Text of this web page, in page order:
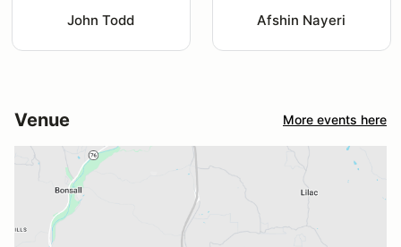
John Todd Afshin Nayeri
Venue More events here